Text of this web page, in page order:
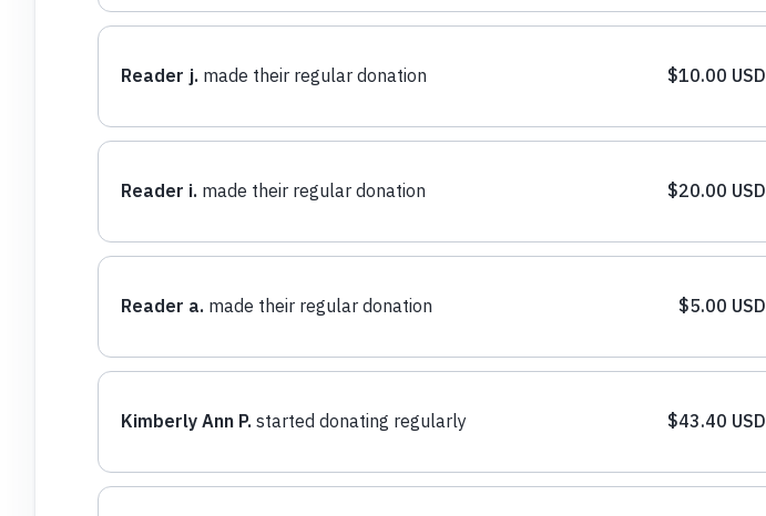
$10.00 USD
Reader j. made their regular donation
$20.00 USD
Reader i. made their regular donation
$5.00 USD
Reader a. made their regular donation
$43.40 USD
Kimberly Ann P. started donating regularly